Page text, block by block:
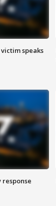
speaks